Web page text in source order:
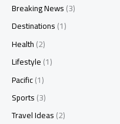
Breaking News(3)
Destinations(1)
Health(2)
Lifestyle(1)
Pacific(1)
Sports(3)
Travel Ideas(2)